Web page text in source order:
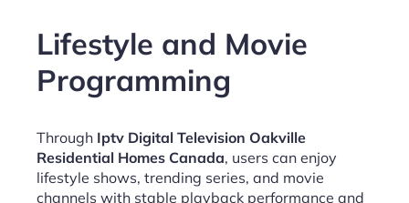
Lifestyle and Movie
Programming
Through Iptv Digital Television Oakville
Residential Homes Canada, users can enjoy
lifestyle shows, trending series, and movie
channels with stable playback performance and